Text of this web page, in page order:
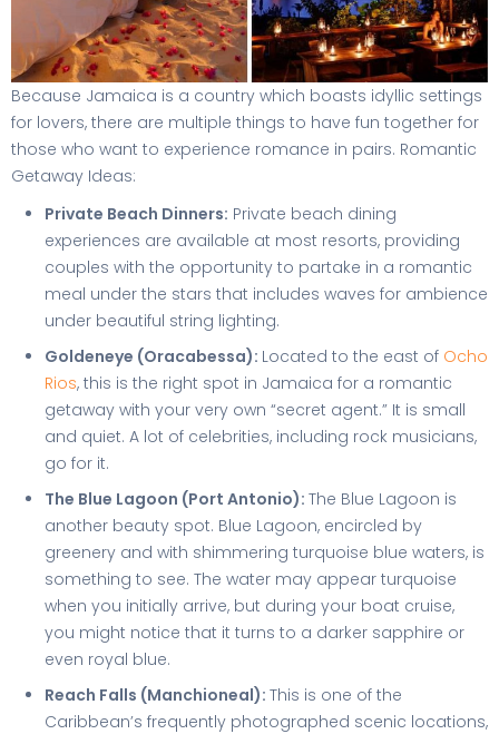
Because Jamaica is a country which boasts idyllic settings
for lovers, there are multiple things to have fun together for
those who want to experience romance in pairs. Romantic
Getaway Ideas:
Private Beach Dinners: Private beach dining
experiences are available at most resorts, providing
couples with the opportunity to partake in a romantic
meal under the stars that includes waves for ambience
under beautiful string lighting.
Goldeneye (Oracabessa): Located to the east of Ocho
Rios, this is the right spot in Jamaica for a romantic
getaway with your very own “secret agent.” It is small
and quiet. A lot of celebrities, including rock musicians,
go for it.
The Blue Lagoon (Port Antonio): The Blue Lagoon is
another beauty spot. Blue Lagoon, encircled by
greenery and with shimmering turquoise blue waters, is
something to see. The water may appear turquoise
when you initially arrive, but during your boat cruise,
you might notice that it turns to a darker sapphire or
even royal blue.
Reach Falls (Manchioneal): This is one of the
Caribbean’s frequently photographed scenic locations,